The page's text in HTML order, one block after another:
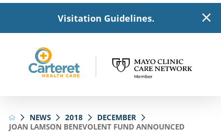
Visitation Guidelines.
NEWS 2018
DECEMBER
JOAN LAMSON BENEVOLENT FUND ANNOUNCED